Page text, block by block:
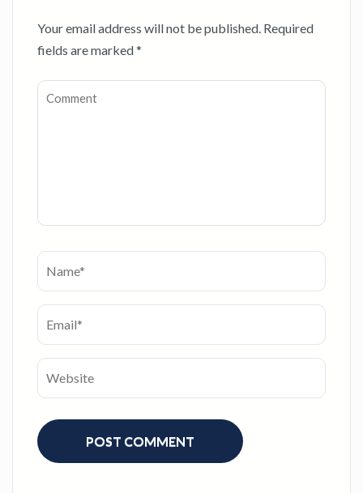
Your email address will not be published. Required
fields are marked*